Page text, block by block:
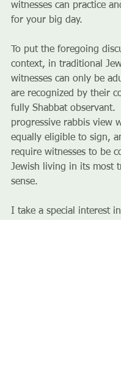
witnesses can practice
for your big day.
To put the foregoing
context, in traditional
witnesses can only be
are recognized by their
fully Shabbat observant.
progressive rabbis view
equally eligible to sign,
require witnesses to be
Jewish living in its most
sense.
I take a special interest